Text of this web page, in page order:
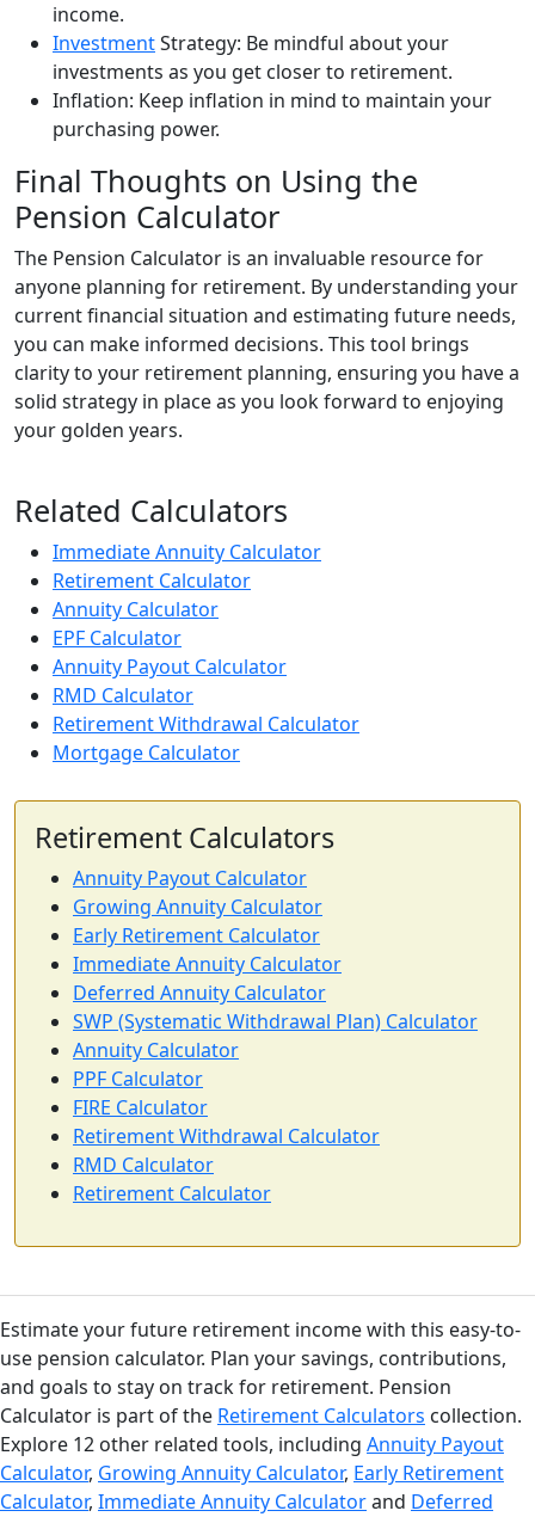
income.
InvestmentStrategy: Be mindful about your
investments as you get closer to retirement.
Inflation: Keep inflation in mind to maintain your
purchasing power.
Final Thoughts on Using the
Pension Calculator
The Pension Calculator is an invaluable resource for
anyone planning for retirement. By understanding your
current financial situation and estimating future needs,
you can make informed decisions. This tool brings
clarity to your retirement planning, ensuring you have a
solid strategy in place as you look forward to enjoying
your golden years.
Related Calculators
Immediate Annuity Calculator
Retirement Calculator
Annuity Calculator
EPF Calculator
Annuity Payout Calculator
RMD Calculator
Retirement Withdrawal Calculator
Mortgage Calculator
Retirement Calculators
Annuity Payout Calculator
Growing Annuity Calculator
Early Retirement Calculator
Immediate Annuity Calculator
Deferred Annuity Calculator
SWP (Systematic Withdrawal Plan) Calculator
Annuity Calculator
PPF Calculator
FIRE Calculator
Retirement Withdrawal Calculator
RMD Calculator
Retirement Calculator
Estimate your future retirement income with this easy-to-
use pension calculator. Plan your savings, contributions,
and goals to stay on track for retirement. Pension
Calculator is part of the Retirement Calculators collection.
Explore 12 other related tools, including Annuity Payout
Calculator, Growing Annuity Calculator, Early Retirement
Calculator, Immediate Annuity Calculatorand Deferred